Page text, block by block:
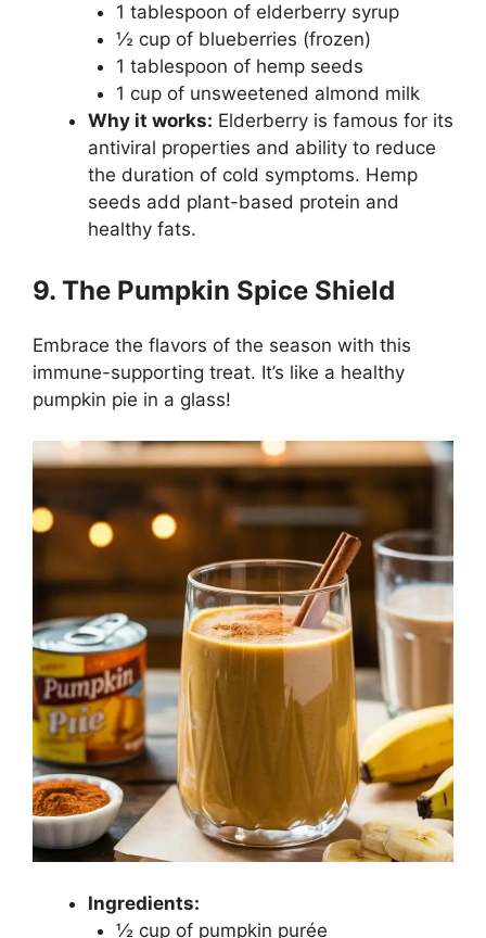
1 tablespoon of elderberry syrup
½ cup of blueberries (frozen)
1 tablespoon of hemp seeds
1 cup of unsweetened almond milk
Why it works: Elderberry is famous for its
antiviral properties and ability to reduce
the duration of cold symptoms. Hemp
seeds add plant-based protein and
healthy fats.
9. The Pumpkin Spice Shield
Embrace the flavors of the season with this
immune-supporting treat. It’s like a healthy
pumpkin pie in a glass!
Ingredients:
½ cup of pumpkin purée